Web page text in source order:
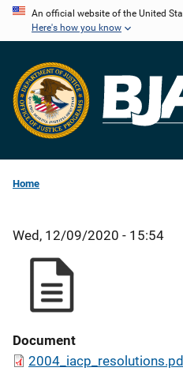
Skip
content
An official website of the United
Here's how you know
Home
Wed, 12/09/2020 - 15:54
Document